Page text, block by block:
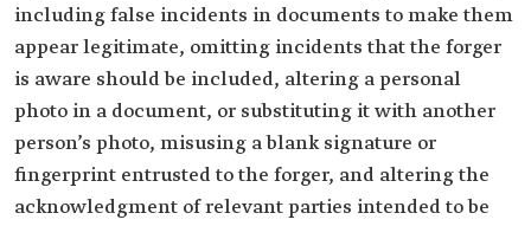
including false incidents in documents to make them
appear legitimate, omitting incidents that the forger
is aware should be included, altering a personal
photo in a document, or substituting it with another
person’s photo, misusing a blank signature or
fingerprint entrusted to the forger, and altering the
acknowledgment of relevant parties intended to be